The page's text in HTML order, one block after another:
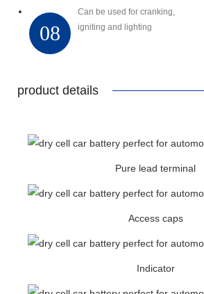
08
Can be used for cranking,
igniting and lighting
product details
Pure lead terminal
Access caps
Indicator